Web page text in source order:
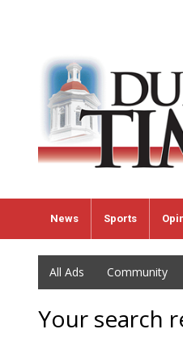
News Sports
All Ads Community
Your search